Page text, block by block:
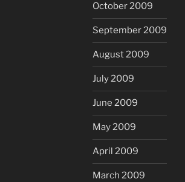
October 2009
September 2009
August 2009
July 2009
June 2009
May 2009
April 2009
March 2009